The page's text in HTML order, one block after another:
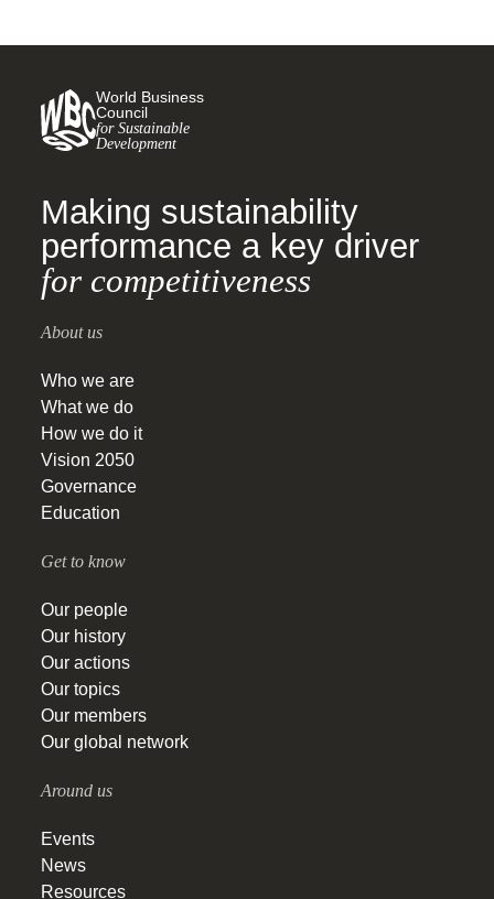
World Business
Council
for Sustainable
Development
Making sustainability
performance a key driver
for competitiveness
About us
Who we are
What we do
How we do it
Vision 2050
Governance
Education
Get to know
Our people
Our history
Our actions
Our topics
Our members
Our global network
Around us
Events
News
Resources